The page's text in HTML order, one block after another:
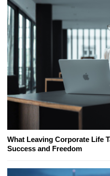
What Leaving Corporate Life
Success and Freedom